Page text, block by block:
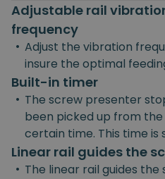
Adjustable rail
frequency
• Adjust the vibration
insure the optimal
Built-in timer
• The screw presenter
been picked up from
certain time. This time is
Linear rail guides the
• The linear rail guides